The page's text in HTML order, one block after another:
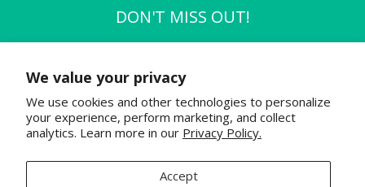
We value your privacy
We use cookies and other technologies to personalize
your experience, perform marketing, and collect
analytics. Learn more in our Privacy Policy.
Accept
Join the TeeTurtle family to get exciting updates on new
product releases & special sales!
Email
DON'T MISS OUT!
$15 OFF $50
THE NEXT 20 TO BUY
$12 OFF $50
FINAL 20 TO BUY